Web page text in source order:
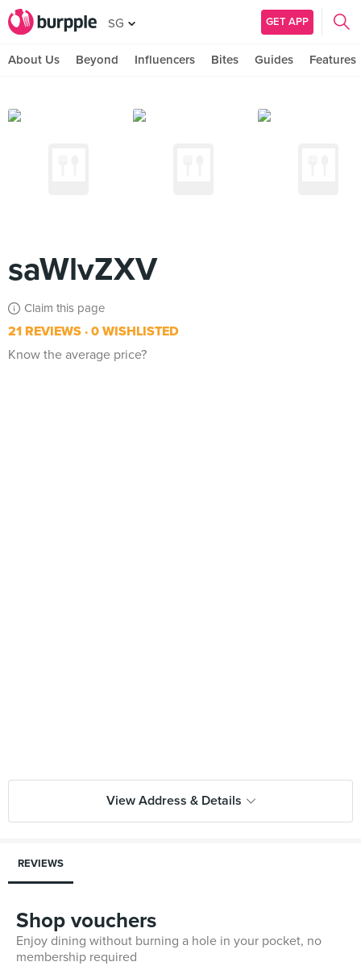
SG GET APP
About Us Beyond Influencers Bites Guides Features
saWlvZXV
Claim this page
21 REVIEWS 0 WISHLISTED
Know the average price?
View Address & Details
REVIEWS
Shop vouchers
Enjoy dining without burning a hole in your pocket, no
membership required